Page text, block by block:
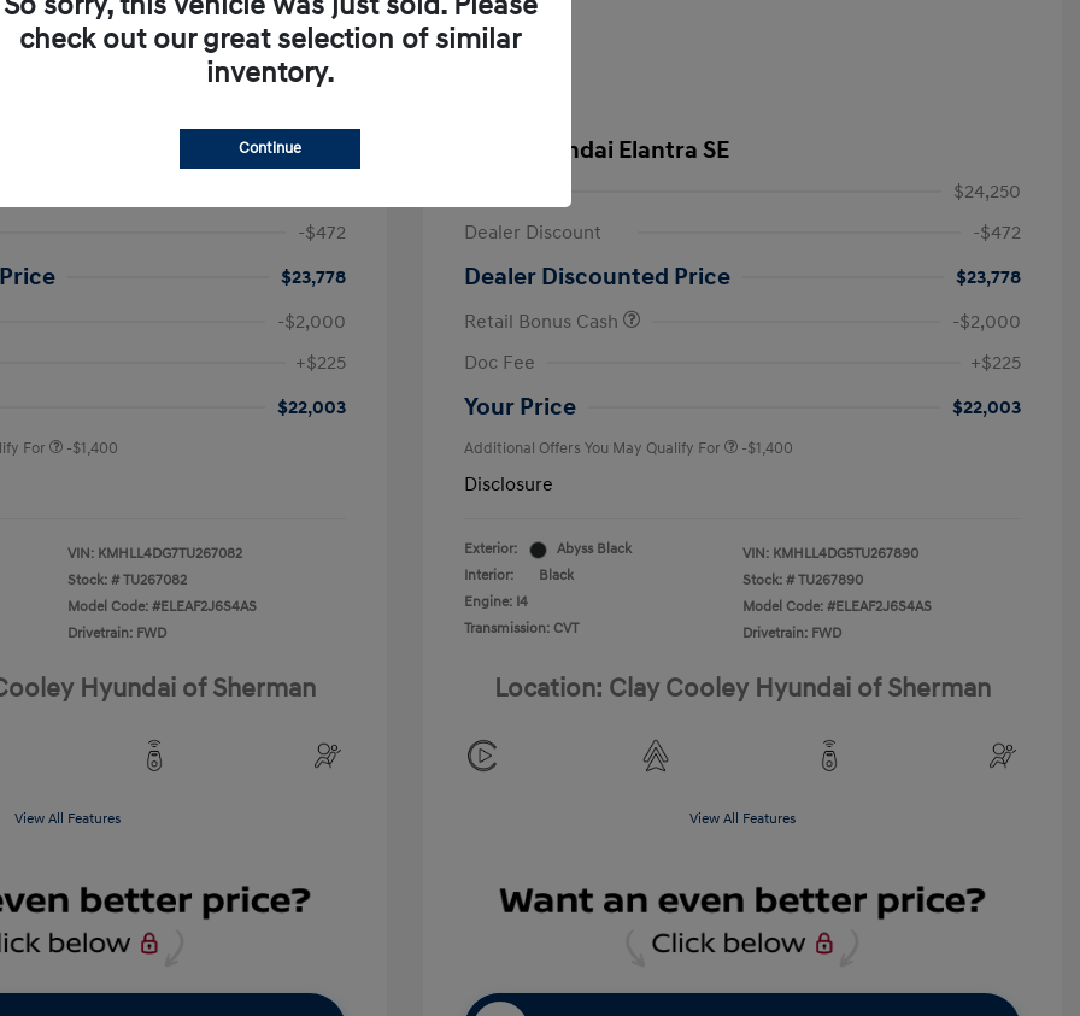
-$472
$23,778
-$2,000
+$225
$22,003
For -$1,400
VIN: KMHLL4DG7TU267082
Stock: # TU267082
Model Code: #ELEAF2J6S4AS
Drivetrain: FWD
Hyundai of Sherman
View All Features
2026 Hyundai Elantra SE
$24,250
Dealer Discount
-$472
Dealer Discounted Price
$23,778
Retail Bonus Cash
-$2,000
Doc Fee
+$225
Your Price $22,003
Additional Offers You May Qualify For -$1,400
Disclosure
Exterior:
Abyss Black
Interior:
Black
Engine: I4
Transmission: CVT
VIN: KMHLL4DG5TU267890
Stock: # TU267890
Model Code: #ELEAF2J6S4AS
Drivetrain: FWD
Location: Clay Cooley Hyundai of Sherman
View All Features
check out our great selection of similar
inventory.
Continue